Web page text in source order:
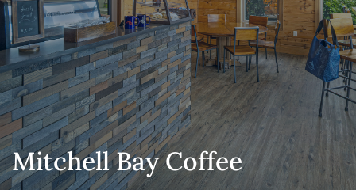
Mitchell Bay Coffee